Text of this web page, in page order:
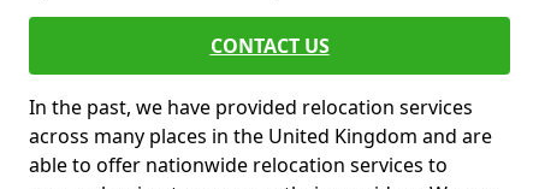
CONTACT US
In the past, we have provided relocation services
across many places in the United Kingdom and are
able to offer nationwide relocation services to